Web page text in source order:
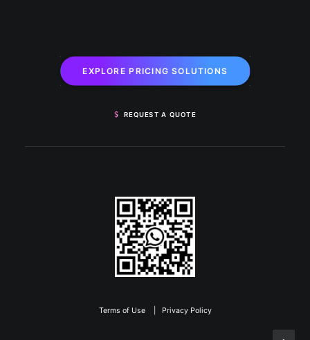
EXPLORE PRICING SOLUTIONS
REQUEST A QUOTE
Terms of Use| Privacy Policy